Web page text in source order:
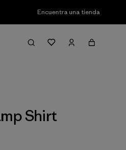
Encuentra una tienda
Shirt